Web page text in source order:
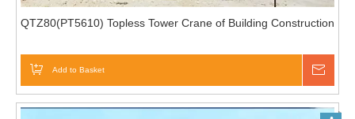
QTZ80(PT5610) Topless Tower Crane of Building Construction
Add to Basket